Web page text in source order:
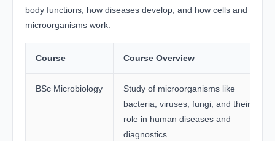
body functions, how diseases develop, and how cells and
microorganisms work.
Course Course Overview
BSc Microbiology
Study of microorganisms like
bacteria, viruses, fungi, and their
role in human diseases and
diagnostics.